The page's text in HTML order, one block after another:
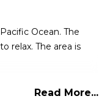
Ocean. The
relax. The area is
Jose and is at sea
Read More...